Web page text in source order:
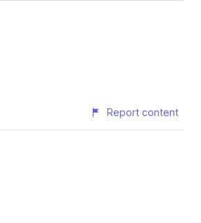
Report content